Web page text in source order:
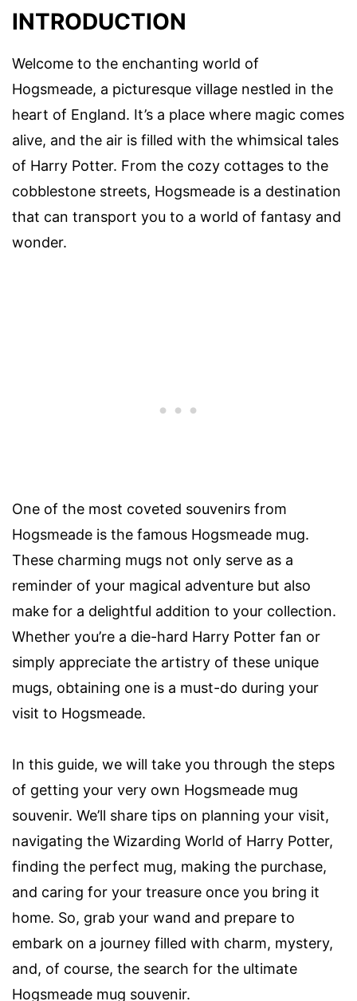
INTRODUCTION
Welcome to the enchanting world of
Hogsmeade, a picturesque village nestled in the
heart of England. It’s a place where magic comes
alive, and the air is filled with the whimsical tales
of Harry Potter. From the cozy cottages to the
cobblestone streets, Hogsmeade is a destination
that can transport you to a world of fantasy and
wonder.
One of the most coveted souvenirs from
Hogsmeade is the famous Hogsmeade mug.
These charming mugs not only serve as a
reminder of your magical adventure but also
make for a delightful addition to your collection.
Whether you’re a die-hard Harry Potter fan or
simply appreciate the artistry of these unique
mugs, obtaining one is a must-do during your
visit to Hogsmeade.
In this guide, we will take you through the steps
of getting your very own Hogsmeade mug
souvenir. We’ll share tips on planning your visit,
navigating the Wizarding World of Harry Potter,
finding the perfect mug, making the purchase,
and caring for your treasure once you bring it
home. So, grab your wand and prepare to
embark on a journey filled with charm, mystery,
and, of course, the search for the ultimate
Hogsmeade mug souvenir.